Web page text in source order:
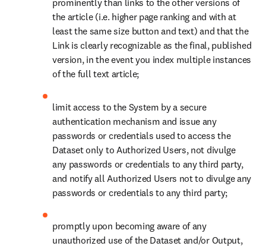
Except as set out in Section 2.2 Restrictions, the Dataset may be
accessed, processed, or hosted by third party vendors retained by
you only with our express written permission and solely for the
purposes as set out in the Agreement. For any such approved third
party, you will ensure that the third party vendor will not ingest the
Dataset for any other reasons as defined in the Agreement, will keep
such Dataset secure in accordance with the terms of the Agreement,
and will have no right or ability to use the Dataset in any other
product or service offering. You will ensure that the third party
vendor will not use the Dataset and/or Output to train its algorithm
or underlying product or service and that the third party vendor will
immediately delete the Dataset and/or Output from your servers
upon termination or expiration of the Agreement. If the agreement
between you and the third-party vendor terminates or expires, the
third party will immediately delete the Dataset and Output. For the
avoidance of doubt, any third party listed in Schedule 1 will be
considered “expressly permitted by Elsevier” for purposes of this
vendors and any tools owned or used by such third party vendors
under the Agreement.